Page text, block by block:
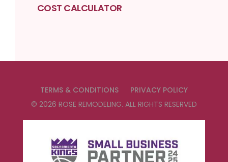
COST CALCULATOR
TERMS & CONDITIONS
PRIVACY POLICY
© 2026 ROSE REMODELING. ALL RIGHTS RESERVED